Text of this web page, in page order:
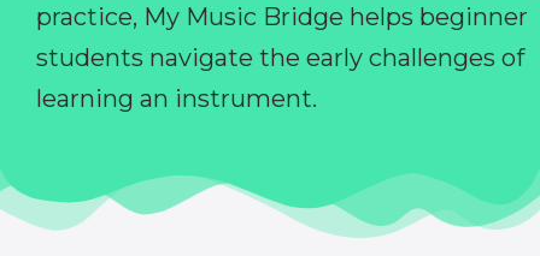
practice, My Music Bridge helps beginner
students navigate the early challenges of
learning an instrument.